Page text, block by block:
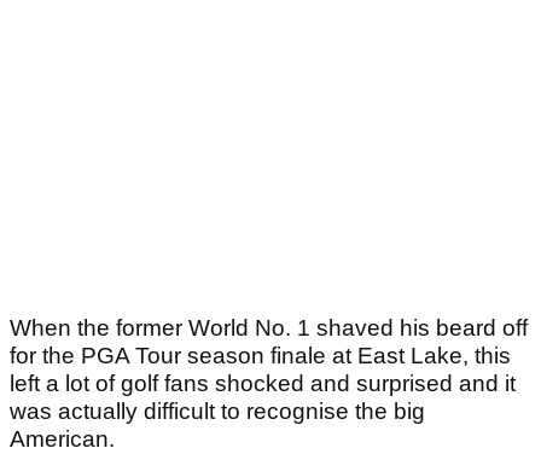
When the former World No. 1 shaved his beard off
for the PGA Tour season finale at East Lake, this
left a lot of golf fans shocked and surprised and it
was actually difficult to recognise the big
American.